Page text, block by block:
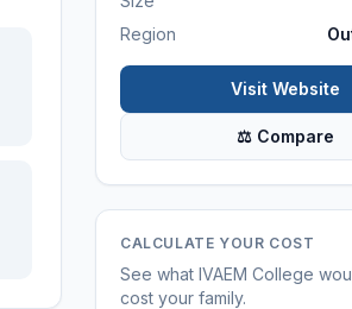
Region
Visit Website
⚖ Compare
CALCULATE YOUR COST
See what IVAEM College
cost your family.